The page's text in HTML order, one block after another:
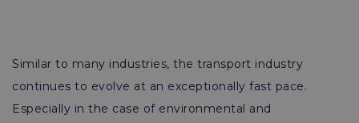
Similar to many industries, the transport industry
continues to evolve at an exceptionally fast pace.
Especially in the case of environmental and